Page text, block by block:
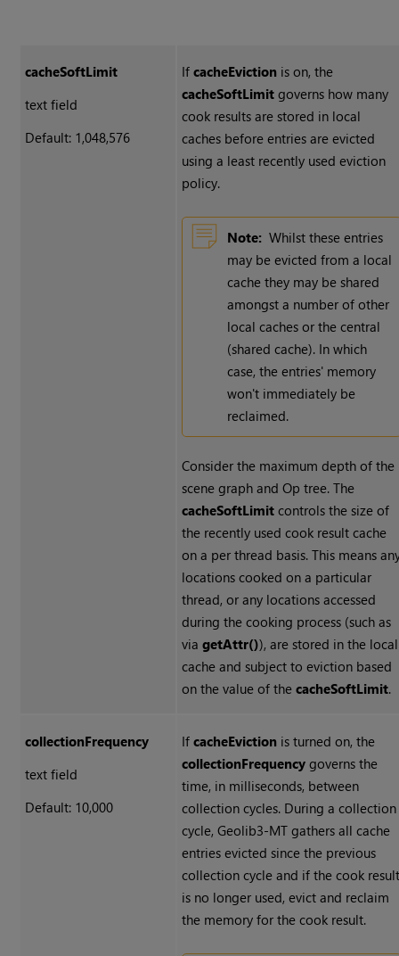
cacheSoftLimit
text field
Default: 1,048,576
IfcacheEviction is on, the
cacheSoftLimit governs how many
cook results are stored in local
caches before entries are evicted
using a least recently used eviction
policy.
Note: Whilst these entries
may be evicted from a local
cache they may be shared
amongst a number of other
local caches or the central
(shared cache). In which
case, the entries' memory
won't immediately be
reclaimed.
Consider the maximum depth of the
scene graph and Op tree. The
cacheSoftLimit controls the size of
the recently used cook result cache
on a per thread basis. This means
locations cooked on a particular
thread, or any locations accessed
during the cooking process (such as
viagetAttr()), are stored in the local
cache and subject to eviction based
on the value of thecacheSoftLimit.
collectionFrequency
text field
Default: 10,000
IfcacheEviction is turned on, the
collectionFrequency governs the
time, in milliseconds, between
collection cycles. During a collection
cycle, Geolib3-MT gathers all cache
entries evicted since the previous
collection cycle and if the cook
is no longer used, evict and reclaim
the memory for the cook result.